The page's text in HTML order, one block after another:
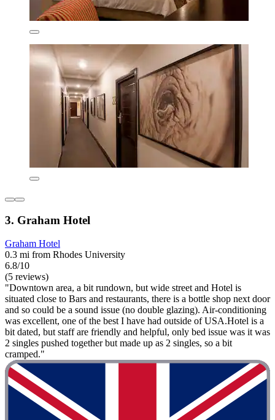
3. Graham Hotel
Graham Hotel
0.3 mi from Rhodes University
6.8/10
(5 reviews)
"Downtown area, a bit rundown, but wide street and Hotel is
situated close to Bars and restaurants, there is a bottle shop next door
and so could be a sound issue (no double glazing). Air-conditioning
was excellent, one of the best I have had outside of USA.Hotel is a
bit dated, but staff are friendly and helpful, only bed issue was it was
2 singles pushed together but made up as 2 singles, so a bit
cramped."